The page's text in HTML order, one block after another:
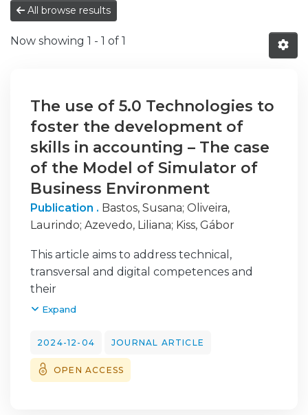
All browse results
Now showing 1 - 1 of 1
The use of 5.0 Technologies to
foster the development of
skills in accounting – The case
of the Model of Simulator of
Business Environment
Publication . Bastos, Susana; Oliveira,
Laurindo; Azevedo, Liliana; Kiss, Gábor
This article aims to address technical,
transversal and digital competences and
their
development in the context of accounting.
and
digitalization technologies has significantly
changed the world. Higher education
Expand
2024-12-04 JOURNAL ARTICLE
OPEN ACCESS